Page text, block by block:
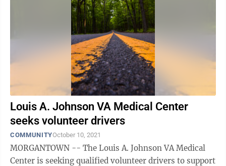
Louis A. Johnson VA Medical Center
seeks volunteer drivers
COMMUNITYOctober 10, 2021
MORGANTOWN -- The Louis A. Johnson VA Medical
Center is seeking qualified volunteer drivers to support